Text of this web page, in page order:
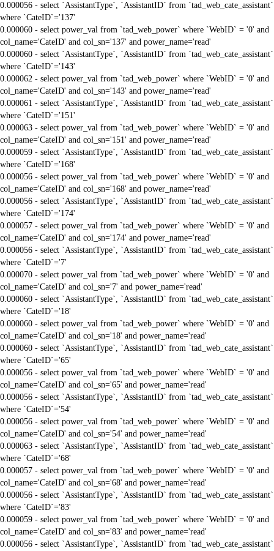
0.000056 - select `AssistantType`, `AssistantID` from `tad_web_cate_assistant`
where `CateID`='137'
0.000060 - select power_val from `tad_web_power` where `WebID` = '0' and
col_name='CateID' and col_sn='137' and power_name='read'
0.000060 - select `AssistantType`, `AssistantID` from `tad_web_cate_assistant`
where `CateID`='143'
0.000062 - select power_val from `tad_web_power` where `WebID` = '0' and
col_name='CateID' and col_sn='143' and power_name='read'
0.000061 - select `AssistantType`, `AssistantID` from `tad_web_cate_assistant`
where `CateID`='151'
0.000063 - select power_val from `tad_web_power` where `WebID` = '0' and
col_name='CateID' and col_sn='151' and power_name='read'
0.000059 - select `AssistantType`, `AssistantID` from `tad_web_cate_assistant`
where `CateID`='168'
0.000056 - select power_val from `tad_web_power` where `WebID` = '0' and
col_name='CateID' and col_sn='168' and power_name='read'
0.000056 - select `AssistantType`, `AssistantID` from `tad_web_cate_assistant`
where `CateID`='174'
0.000057 - select power_val from `tad_web_power` where `WebID` = '0' and
col_name='CateID' and col_sn='174' and power_name='read'
0.000056 - select `AssistantType`, `AssistantID` from `tad_web_cate_assistant`
where `CateID`='7'
0.000070 - select power_val from `tad_web_power` where `WebID` = '0' and
col_name='CateID' and col_sn='7' and power_name='read'
0.000060 - select `AssistantType`, `AssistantID` from `tad_web_cate_assistant`
where `CateID`='18'
0.000060 - select power_val from `tad_web_power` where `WebID` = '0' and
col_name='CateID' and col_sn='18' and power_name='read'
0.000060 - select `AssistantType`, `AssistantID` from `tad_web_cate_assistant`
where `CateID`='65'
0.000056 - select power_val from `tad_web_power` where `WebID` = '0' and
col_name='CateID' and col_sn='65' and power_name='read'
0.000056 - select `AssistantType`, `AssistantID` from `tad_web_cate_assistant`
where `CateID`='54'
0.000056 - select power_val from `tad_web_power` where `WebID` = '0' and
col_name='CateID' and col_sn='54' and power_name='read'
0.000063 - select `AssistantType`, `AssistantID` from `tad_web_cate_assistant`
where `CateID`='68'
0.000057 - select power_val from `tad_web_power` where `WebID` = '0' and
col_name='CateID' and col_sn='68' and power_name='read'
0.000056 - select `AssistantType`, `AssistantID` from `tad_web_cate_assistant`
where `CateID`='83'
0.000059 - select power_val from `tad_web_power` where `WebID` = '0' and
col_name='CateID' and col_sn='83' and power_name='read'
0.000056 - select `AssistantType`, `AssistantID` from `tad_web_cate_assistant`